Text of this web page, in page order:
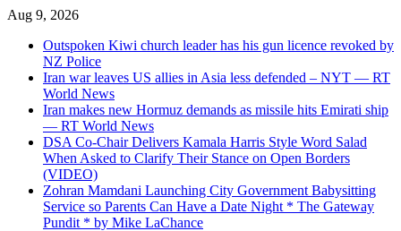
Skip
content
Aug 9, 2026
Outspoken Kiwi church leader has his gun licence revoked by
NZ Police
Iran war leaves US allies in Asia less defended – NYT — RT
World News
Iran makes new Hormuz demands as missile hits Emirati ship
— RT World News
DSA Co-Chair Delivers Kamala Harris Style Word Salad
When Asked to Clarify Their Stance on Open Borders
(VIDEO)
Zohran Mamdani Launching City Government Babysitting
Service so Parents Can Have a Date Night * The Gateway
Pundit * by Mike LaChance